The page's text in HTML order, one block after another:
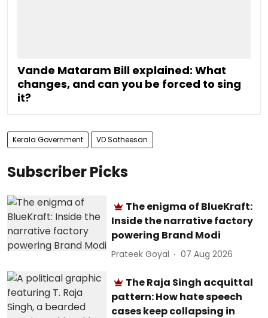
Vande Mataram Bill explained: What
changes, and can you be forced to sing
it?
Kerala Government VD Satheesan
Subscriber Picks
The enigma of BlueKraft:
Inside the narrative factory
powering Brand Modi
Prateek Goyal 07 Aug 2026
The Raja Singh acquittal
pattern: How hate speech
cases keep collapsing in